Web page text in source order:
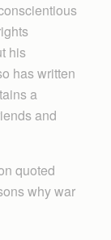
his
has written
a
and
quoted
why war